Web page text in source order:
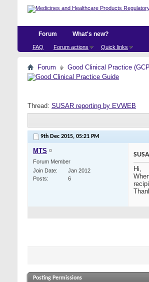
Forum
FAQ Forum actions Quick links
What's new?
Forum Good Clinical Practice
Thread: SUSAR reporting by EVWEB
9th Dec 2015, 05:21 PM
MTS
Forum Member
Join Date
Jan 2012
Posts
6
Hi,
Posting Permissions